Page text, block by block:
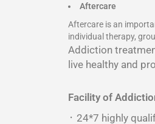
Aftercare
Aftercare is an
individual therapy,
Addiction
live healthy and
Facility of
᛫ 24*7 highly